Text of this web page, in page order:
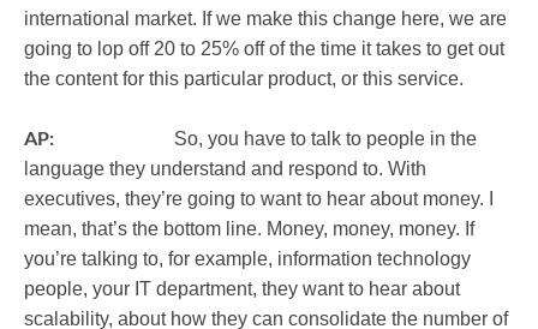
international market. If we make this change here, we are
going to lop off 20 to 25% off of the time it takes to get out
the content for this particular product, or this service.
AP: So, you have to talk to people in the
language they understand and respond to. With
executives, they’re going to want to hear about money. I
mean, that’s the bottom line. Money, money, money. If
you’re talking to, for example, information technology
people, your IT department, they want to hear about
scalability, about how they can consolidate the number of